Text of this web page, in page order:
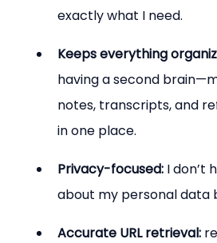
exactly what I need.
Keeps everything
having a second
notes, transcripts, and
in one place.
Privacy-focused: I don’t
about my personal data
Accurate URL retrieval: